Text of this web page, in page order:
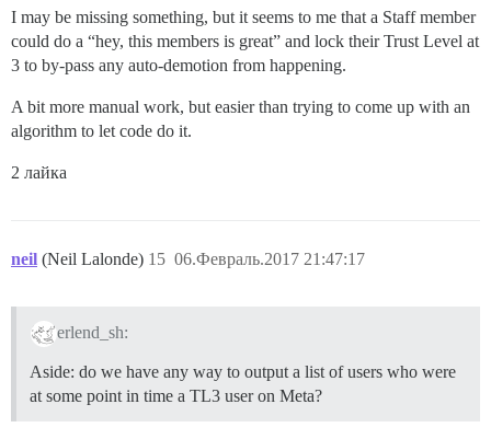
I may be missing something, but it seems to me that a Staff member
could do a “hey, this members is great” and lock their Trust Level at
3 to by-pass any auto-demotion from happening.
A bit more manual work, but easier than trying to come up with an
algorithm to let code do it.
2 лайка
neil (Neil Lalonde) 06.Февраль.2017 21:47:17
15
erlend_sh:
Aside: do we have any way to output a list of users who were
at some point in time a TL3 user on Meta?